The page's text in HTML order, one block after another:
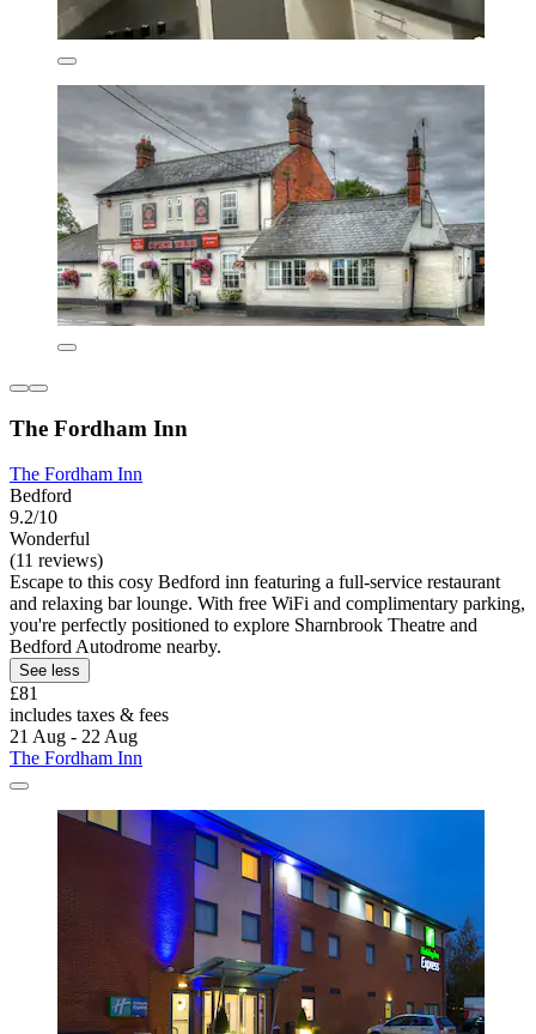
The Fordham Inn
The Fordham Inn
Bedford
9.2/10
Wonderful
(11 reviews)
Escape to this cosy Bedford inn featuring a full-service restaurant
and relaxing bar lounge. With free WiFi and complimentary parking,
you're perfectly positioned to explore Sharnbrook Theatre and
Bedford Autodrome nearby.
See less
£81
includes taxes & fees
21 Aug - 22 Aug
The Fordham Inn